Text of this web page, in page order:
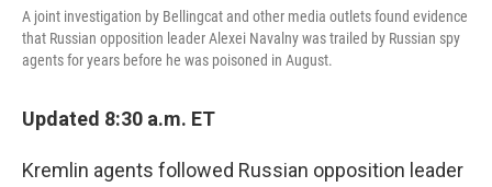
A joint investigation by Bellingcat and other media outlets found evidence
that Russian opposition leader Alexei Navalny was trailed by Russian spy
agents for years before he was poisoned in August.
Updated 8:30 a.m. ET
Kremlin agents followed Russian opposition leader